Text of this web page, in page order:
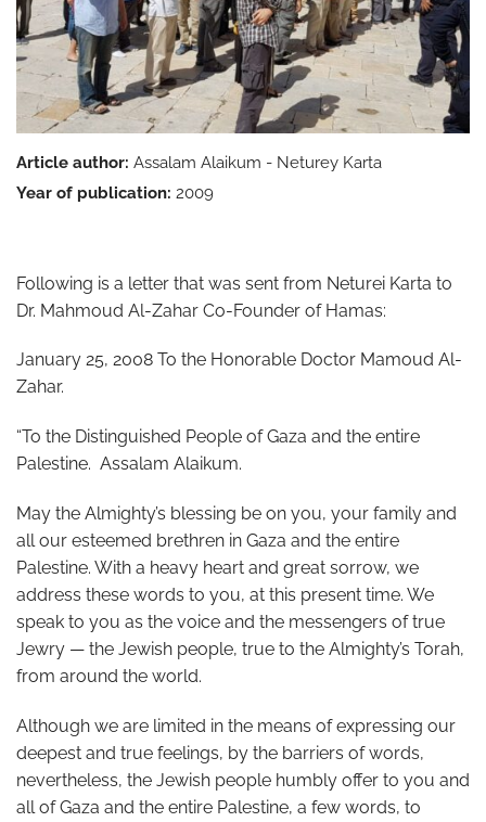
Article author: Assalam Alaikum - Neturey Karta
Year of publication: 2009
Following is a letter that was sent from Neturei Karta to
Dr. Mahmoud Al-Zahar Co-Founder of Hamas:
January 25, 2008 To the Honorable Doctor Mamoud Al-
Zahar.
“To the Distinguished People of Gaza and the entire
Palestine. Assalam Alaikum.
May the Almighty’s blessing be on you, your family and
all our esteemed brethren in Gaza and the entire
Palestine. With a heavy heart and great sorrow, we
address these words to you, at this present time. We
speak to you as the voice and the messengers of true
Jewry — the Jewish people, true to the Almighty’s Torah,
from around the world.
Although we are limited in the means of expressing our
deepest and true feelings, by the barriers of words,
nevertheless, the Jewish people humbly offer to you and
all of Gaza and the entire Palestine, a few words, to